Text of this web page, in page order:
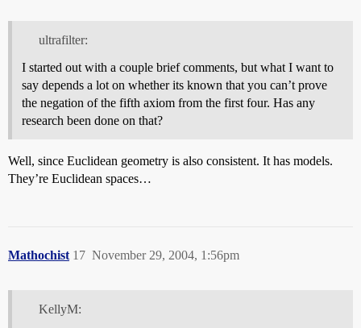
ultrafilter:
I started out with a couple brief comments, but what I want to
say depends a lot on whether its known that you can’t prove
the negation of the fifth axiom from the first four. Has any
research been done on that?
Well, since Euclidean geometry is also consistent. It has models.
They’re Euclidean spaces…
Mathochist November 29, 2004, 1:56pm
17
KellyM: